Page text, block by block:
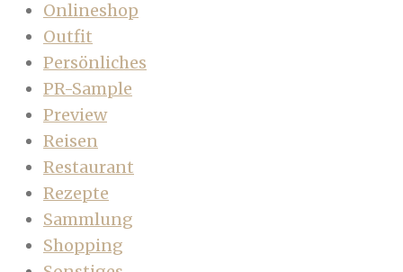
Onlineshop
Outfit
Persönliches
PR-Sample
Preview
Reisen
Restaurant
Rezepte
Sammlung
Shopping